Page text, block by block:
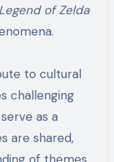
of Zelda
to cultural
challenging
as a
are shared,